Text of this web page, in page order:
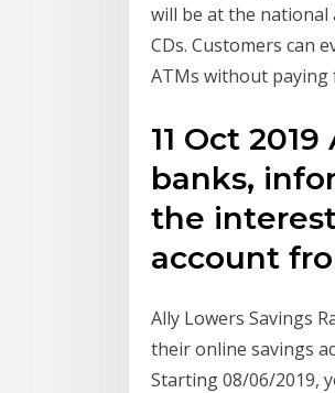
will be at the national
CDs. Customers can
ATMs without paying
11 Oct
banks,
the
account
Ally Lowers Savings
their online savings
Starting 08/06/2019,